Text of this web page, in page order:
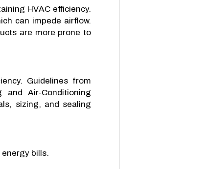
HVAC efficiency.
can impede airflow.
are more prone to
Guidelines from
Air-Conditioning
sizing, and sealing
bills.